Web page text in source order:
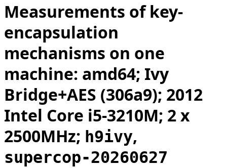
Measurements of key-
encapsulation
mechanisms on one
machine: amd64; Ivy
Bridge+AES (306a9); 2012
Intel Core i5-3210M; 2 x
2500MHz; h9ivy,
supercop-20260627